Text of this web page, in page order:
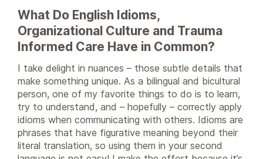
What Do English Idioms,
Organizational Culture and Trauma
Informed Care Have in Common?
I take delight in nuances – those subtle details that
make something unique. As a bilingual and bicultural
person, one of my favorite things to do is to learn,
try to understand, and – hopefully – correctly apply
idioms when communicating with others. Idioms are
phrases that have figurative meaning beyond their
literal translation, so using them in your second